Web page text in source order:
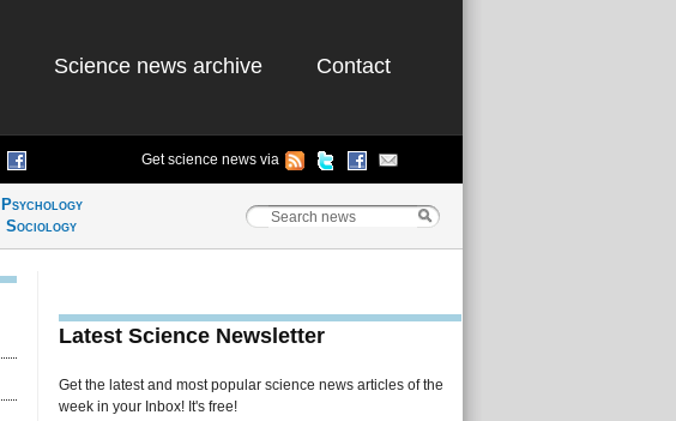
Science news archive Contact
Get science news via
Psychology
Sociology
Latest Science Newsletter
Get the latest and most popular science news articles of the
week in your Inbox! It's free!